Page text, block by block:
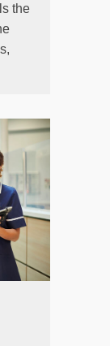
the